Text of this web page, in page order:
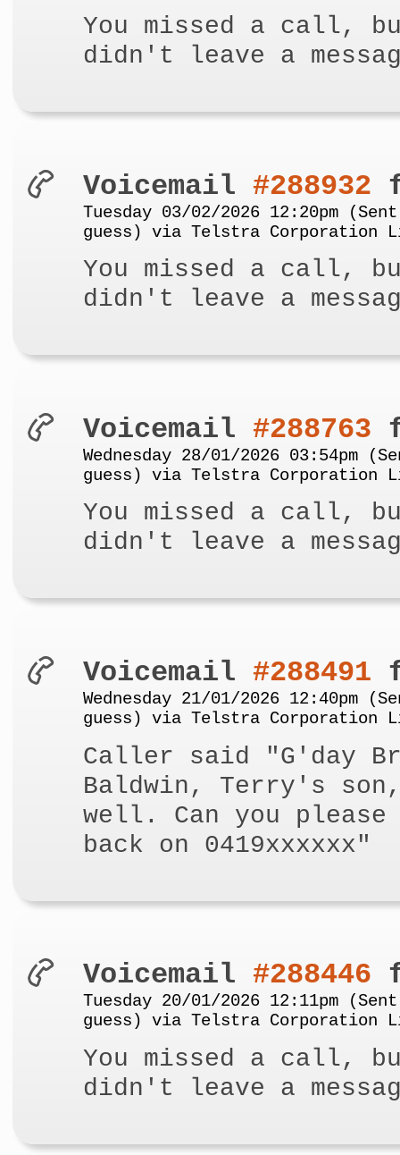
You missed a call,
didn't leave a
Voicemail #288932
Tuesday 03/02/2026 12:20pm
guess) via Telstra Corporation
You missed a call,
didn't leave a
Voicemail #288763
Wednesday 28/01/2026 03:54pm
guess) via Telstra Corporation
You missed a call,
didn't leave a
Voicemail #288491
Wednesday 21/01/2026 12:40pm
guess) via Telstra Corporation
Caller said "G'day
Baldwin, Terry's
well. Can you
back on 0419xxxxxx"
Voicemail #288446
Tuesday 20/01/2026 12:11pm
guess) via Telstra Corporation
You missed a call,
didn't leave a